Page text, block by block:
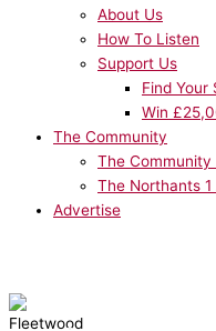
About Us
How To Listen
Support Us
Find Your
Win
The Community
The Community
The Northants 1
Advertise